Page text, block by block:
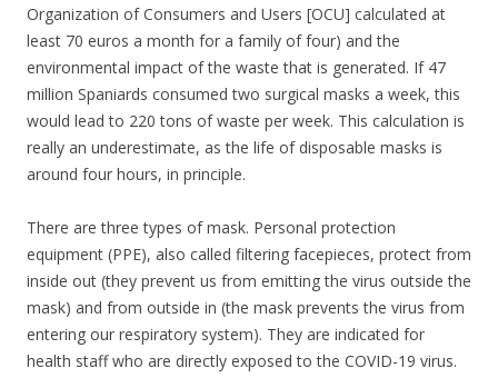
Organization of Consumers and Users [OCU] calculated at
least 70 euros a month for a family of four) and the
environmental impact of the waste that is generated. If 47
million Spaniards consumed two surgical masks a week, this
would lead to 220 tons of waste per week. This calculation is
really an underestimate, as the life of disposable masks is
around four hours, in principle.
There are three types of mask. Personal protection
equipment (PPE), also called filtering facepieces, protect from
inside out (they prevent us from emitting the virus outside the
mask) and from outside in (the mask prevents the virus from
entering our respiratory system). They are indicated for
health staff who are directly exposed to the COVID-19 virus.